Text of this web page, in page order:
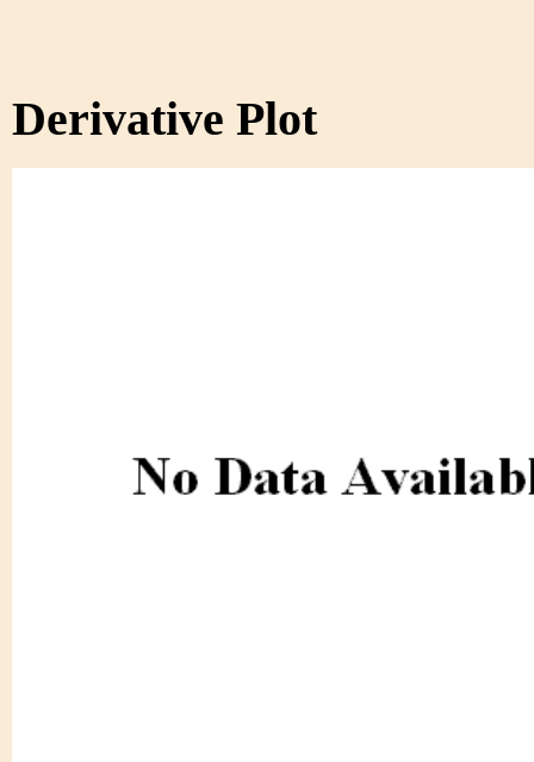
Derivative Plot